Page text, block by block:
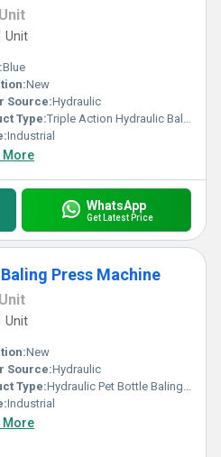
Unit
Unit
Blue
New
Source:Hydraulic
Type:Triple Action Hydraulic Baling Press Machine
Industrial
More
WhatsApp
Get Latest Price
Press Machine
Unit
Unit
New
Source:Hydraulic
Type:Hydraulic Pet Bottle Baling Press Machine
Industrial
More